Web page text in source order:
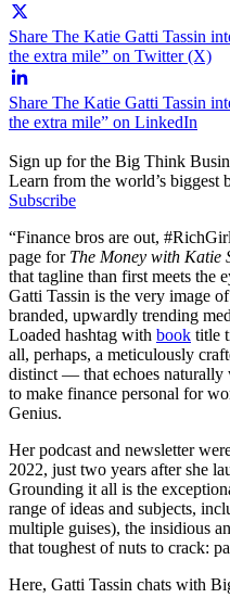
Share The Katie Gatti Tassin
the extra mile” on Twitter (X)
Share The Katie Gatti Tassin
the extra mile” on LinkedIn
Sign up for the Big Think
Learn from the world’s biggest
Subscribe
“Finance bros are out,
page for The Money with Katie
that tagline than first meets the
Gatti Tassin is the very image
branded, upwardly trending
Loaded hashtag with book title
all, perhaps, a meticulously
distinct — that echoes naturally
to make finance personal for
Genius.
Her podcast and newsletter
2022, just two years after she
Grounding it all is the
range of ideas and subjects,
multiple guises), the insidious
that toughest of nuts to crack:
Here, Gatti Tassin chats with